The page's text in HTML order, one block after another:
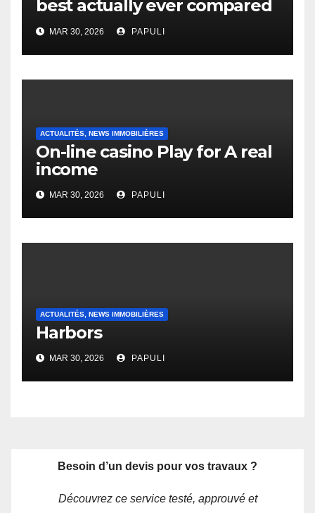
best actually ever compared
to it’s the top actually?
English Vocabulary Learners
Heap Change
MAR 30, 2026 PAPULI
ACTUALITÉS, NEWS IMMOBILIÈRES
On-line casino Play for A real
income
MAR 30, 2026 PAPULI
ACTUALITÉS, NEWS IMMOBILIÈRES
Harbors
MAR 30, 2026 PAPULI
Besoin d’un devis pour vos travaux ?
Découvrez ce service testé, approuvé et